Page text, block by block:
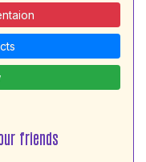
friends